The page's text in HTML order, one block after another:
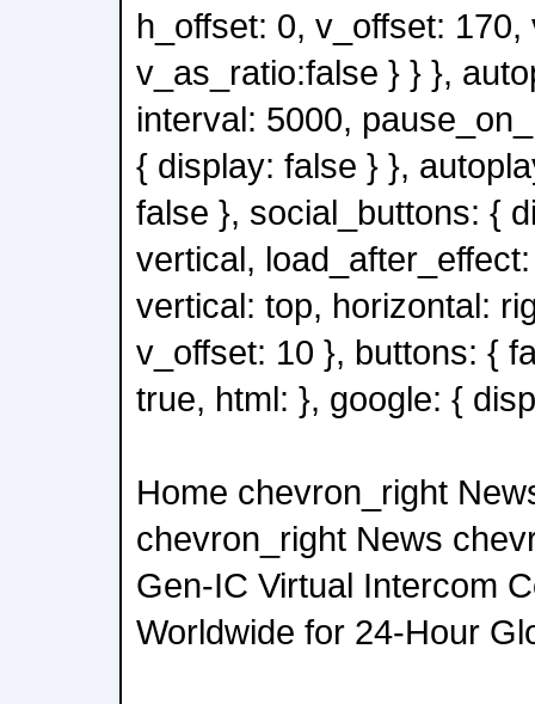
h_offset: 0, v_offset:
v_as_ratio:false } } },
interval: 5000,
{ display: false } },
false }, social_buttons: {
vertical,
vertical: top, horizontal:
v_offset: 10 }, buttons: {
true, html: }, google: {
Home chevron_right
chevron_right News
Gen-IC Virtual Intercom
Worldwide for 24-Hour